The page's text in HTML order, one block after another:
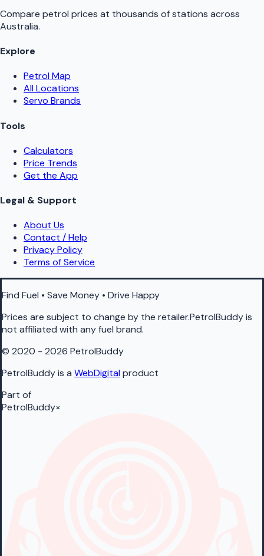
Compare petrol prices at thousands of stations across
Australia.
Explore
Petrol Map
All Locations
Servo Brands
Tools
Calculators
Price Trends
Get the App
Legal & Support
About Us
Contact / Help
Privacy Policy
Terms of Service
Find Fuel • Save Money • Drive Happy
Prices are subject to change by the retailer.PetrolBuddy is
not affiliated with any fuel brand.
© 2020 - 2026 PetrolBuddy
PetrolBuddy is a WebDigitalproduct
Part of
PetrolBuddy×